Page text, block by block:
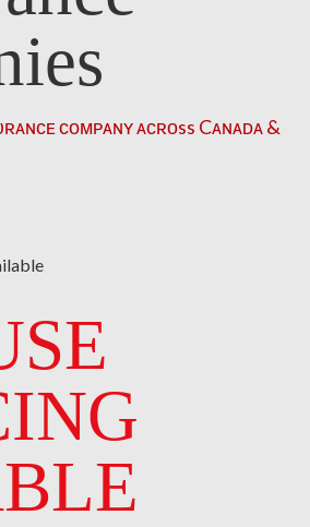
ᴄᴏᴍᴘᴀɴʏ ᴀᴄʀᴏss Cᴀɴᴀᴅᴀ &